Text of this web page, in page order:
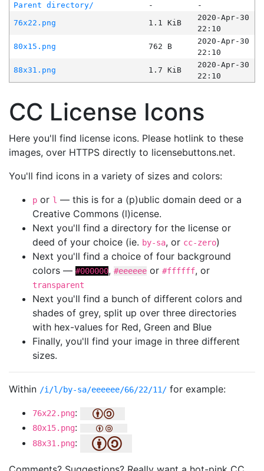
Parent directory/ -
-
76x22.png
1.1 KiB
2020-Apr-30
22:10
80x15.png
762 B
2020-Apr-30
22:10
88x31.png
1.7 KiB
2020-Apr-30
22:10
CC License Icons
Here you'll find license icons. Please hotlink to these
images, over HTTPS directly to licensebuttons.net.
You'll find icons in a variety of sizes and colors:
p or l — this is for a (p)ublic domain deed or a
Creative Commons (l)icense.
Next you'll find a directory for the license or
deed of your choice (ie. by-sa, or cc-zero)
Next you'll find a choice of four background
colors — #000000, #eeeeee or #ffffff, or
transparent
Next you'll find a bunch of different colors and
shades of grey, split up over three directories
with hex-values for Red, Green and Blue
Finally, you'll find your image in three different
sizes.
Within /i/l/by-sa/eeeeee/66/22/11/ for example:
76x22.png:
80x15.png:
88x31.png: